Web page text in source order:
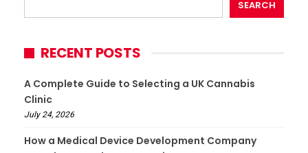
SEARCH
RECENT POSTS
A Complete Guide to Selecting a UK Cannabis
Clinic
July 24, 2026
How a Medical Device Development Company